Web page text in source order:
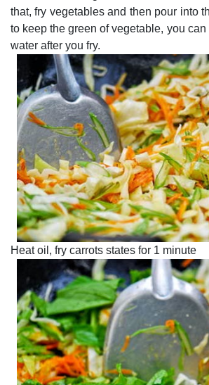
that, fry vegetables and then pour into
to keep the green of vegetable, you
water after you fry.
Heat oil, fry carrots states for 1 minute